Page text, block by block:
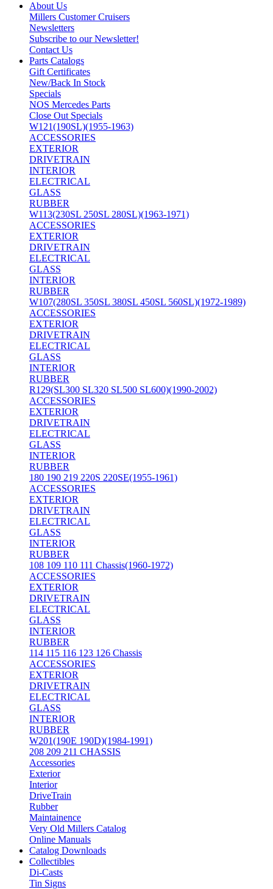
About Us
Millers Customer Cruisers
Newsletters
Subscribe to our Newsletter!
Contact Us
Parts Catalogs
Gift Certificates
New/Back In Stock
Specials
NOS Mercedes Parts
Close Out Specials
W121(190SL)(1955-1963)
ACCESSORIES
EXTERIOR
DRIVETRAIN
INTERIOR
ELECTRICAL
GLASS
RUBBER
W113(230SL 250SL 280SL)(1963-1971)
ACCESSORIES
EXTERIOR
DRIVETRAIN
ELECTRICAL
GLASS
INTERIOR
RUBBER
W107(280SL 350SL 380SL 450SL 560SL)(1972-1989)
ACCESSORIES
EXTERIOR
DRIVETRAIN
ELECTRICAL
GLASS
INTERIOR
RUBBER
R129(SL300 SL320 SL500 SL600)(1990-2002)
ACCESSORIES
EXTERIOR
DRIVETRAIN
ELECTRICAL
GLASS
INTERIOR
RUBBER
180 190 219 220S 220SE(1955-1961)
ACCESSORIES
EXTERIOR
DRIVETRAIN
ELECTRICAL
GLASS
INTERIOR
RUBBER
108 109 110 111 Chassis(1960-1972)
ACCESSORIES
EXTERIOR
DRIVETRAIN
ELECTRICAL
GLASS
INTERIOR
RUBBER
114 115 116 123 126 Chassis
ACCESSORIES
EXTERIOR
DRIVETRAIN
ELECTRICAL
GLASS
INTERIOR
RUBBER
W201(190E 190D)(1984-1991)
208 209 211 CHASSIS
Accessories
Exterior
Interior
DriveTrain
Rubber
Maintainence
Very Old Millers Catalog
Online Manuals
Catalog Downloads
Collectibles
Di-Casts
Tin Signs